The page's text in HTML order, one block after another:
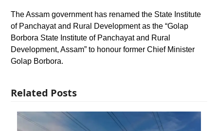
The Assam government has renamed the State Institute
of Panchayat and Rural Development as the “Golap
Borbora State Institute of Panchayat and Rural
Development, Assam” to honour former Chief Minister
Golap Borbora.
Related Posts